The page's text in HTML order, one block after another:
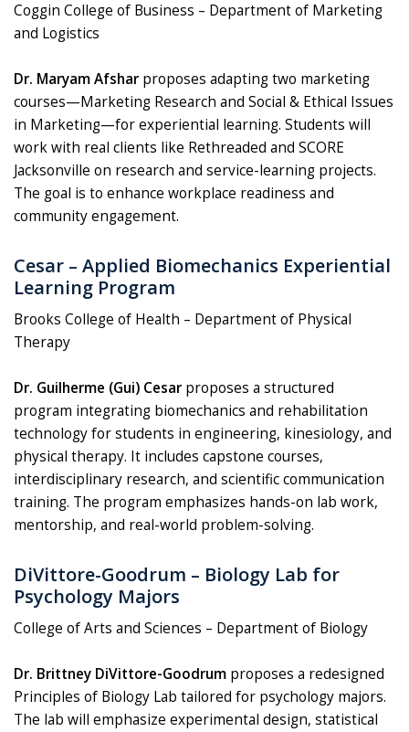
Coggin College of Business – Department of Marketing
and Logistics
Dr. Maryam Afshar proposes adapting two marketing
courses—Marketing Research and Social & Ethical Issues
in Marketing—for experiential learning. Students will
work with real clients like Rethreaded and SCORE
Jacksonville on research and service-learning projects.
The goal is to enhance workplace readiness and
community engagement.
Cesar – Applied Biomechanics Experiential
Learning Program
Brooks College of Health – Department of Physical
Therapy
Dr. Guilherme (Gui) Cesar proposes a structured
program integrating biomechanics and rehabilitation
technology for students in engineering, kinesiology, and
physical therapy. It includes capstone courses,
interdisciplinary research, and scientific communication
training. The program emphasizes hands-on lab work,
mentorship, and real-world problem-solving.
DiVittore-Goodrum – Biology Lab for
Psychology Majors
College of Arts and Sciences – Department of Biology
Dr. Brittney DiVittore-Goodrum proposes a redesigned
Principles of Biology Lab tailored for psychology majors.
The lab will emphasize experimental design, statistical